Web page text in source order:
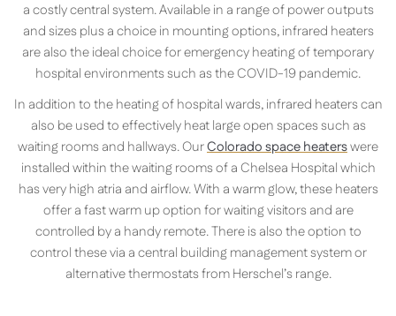
a costly central system. Available in a range of power outputs
and sizes plus a choice in mounting options, infrared heaters
are also the ideal choice for emergency heating of temporary
hospital environments such as the COVID-19 pandemic.
In addition to the heating of hospital wards, infrared heaters can
also be used to effectively heat large open spaces such as
waiting rooms and hallways. OurColorado space heaterswere
installed within the waiting rooms of a Chelsea Hospital which
has very high atria and airflow. With a warm glow, these heaters
offer a fast warm up option for waiting visitors and are
controlled by a handy remote. There is also the option to
control these via a central building management system or
alternative thermostats from Herschel’s range.